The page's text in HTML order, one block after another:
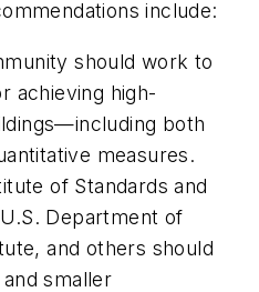
include:
should work to
achieving high-
both
measures.
of Standards and
Department of
and others should
smaller